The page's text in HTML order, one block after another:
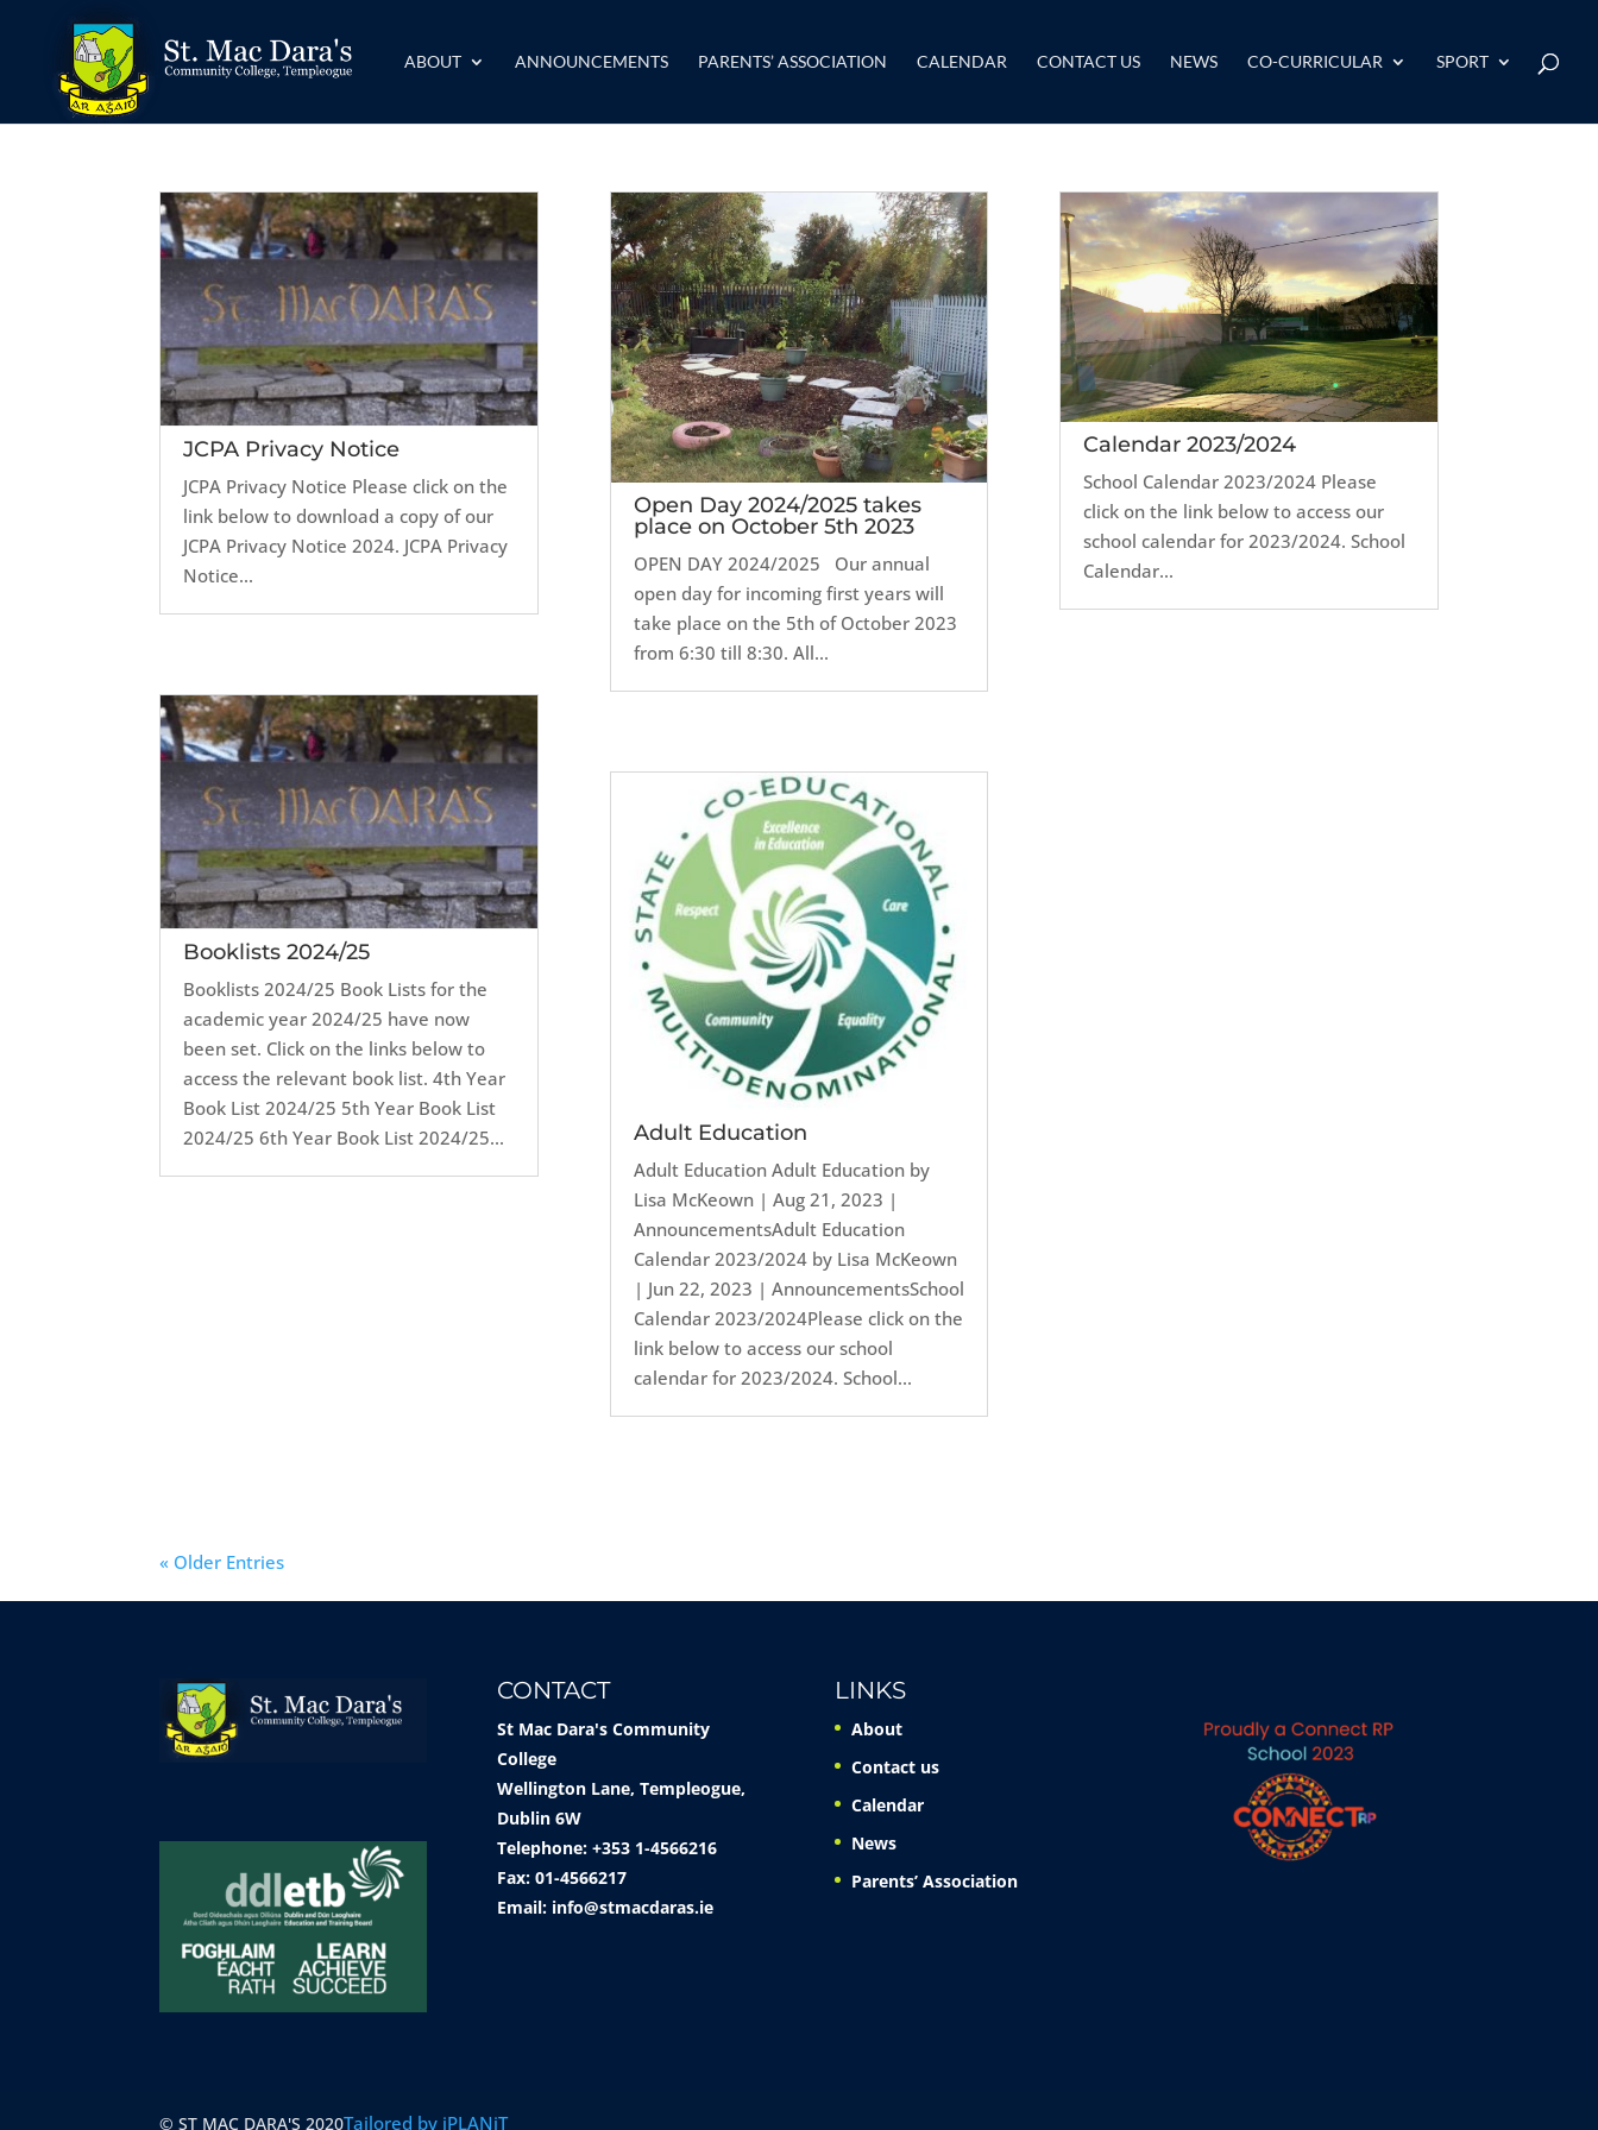
ABOUT ANNOUNCEMENTS PARENTS’ ASSOCIATION CALENDAR CONTACT US NEWS CO-CURRICULAR SPORT
JCPA Privacy Notice
JCPA Privacy Notice Please click on the
link below to download a copy of our
JCPA Privacy Notice 2024. JCPA Privacy
Notice...
Booklists 2024/25
Booklists 2024/25 Book Lists for the
academic year 2024/25 have now
been set. Click on the links below to
access the relevant book list. 4th Year
Book List 2024/25 5th Year Book List
2024/25 6th Year Book List 2024/25...
Open Day 2024/2025 takes
place on October 5th 2023
OPEN DAY 2024/2025 Our annual
open day for incoming first years will
take place on the 5th of October 2023
from 6:30 till 8:30. All...
Adult Education
Adult Education Adult Education by
Lisa McKeown | Aug 21, 2023 |
AnnouncementsAdult Education
Calendar 2023/2024 by Lisa McKeown
| Jun 22, 2023 | AnnouncementsSchool
Calendar 2023/2024Please click on the
link below to access our school
calendar for 2023/2024. School...
Calendar 2023/2024
School Calendar 2023/2024 Please
click on the link below to access our
school calendar for 2023/2024. School
Calendar...
« Older Entries
CONTACT
St Mac Dara's Community
College
Wellington Lane, Templeogue,
Dublin 6W
Telephone: +353 1-4566216
Fax: 01-4566217
Email: info@stmacdaras.ie
LINKS
About
Contact us
Calendar
News
Parents’ Association
© ST MAC DARA'S 2020Tailored by iPLANiT